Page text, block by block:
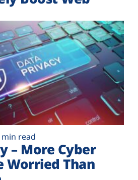
min read
– More Cyber
Worried Than